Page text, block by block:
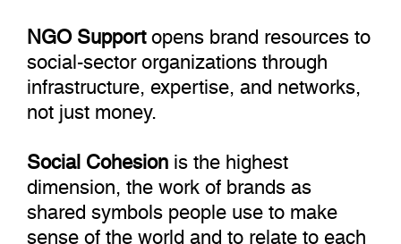
NGO Supportopens brand resources to
social-sector organizations through
infrastructure, expertise, and networks,
not just money.
Social Cohesionis the highest
dimension, the work of brands as
shared symbols people use to make
sense of the world and to relate to each